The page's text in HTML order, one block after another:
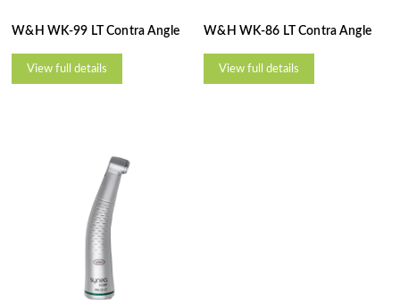
W&H WK-99 LT Contra Angle
View full details
W&H WK-86 LT Contra Angle
View full details